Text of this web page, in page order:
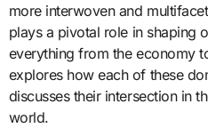
more interwoven and
plays a pivotal role in shaping
everything from the economy
explores how each of these
discusses their intersection in
world.